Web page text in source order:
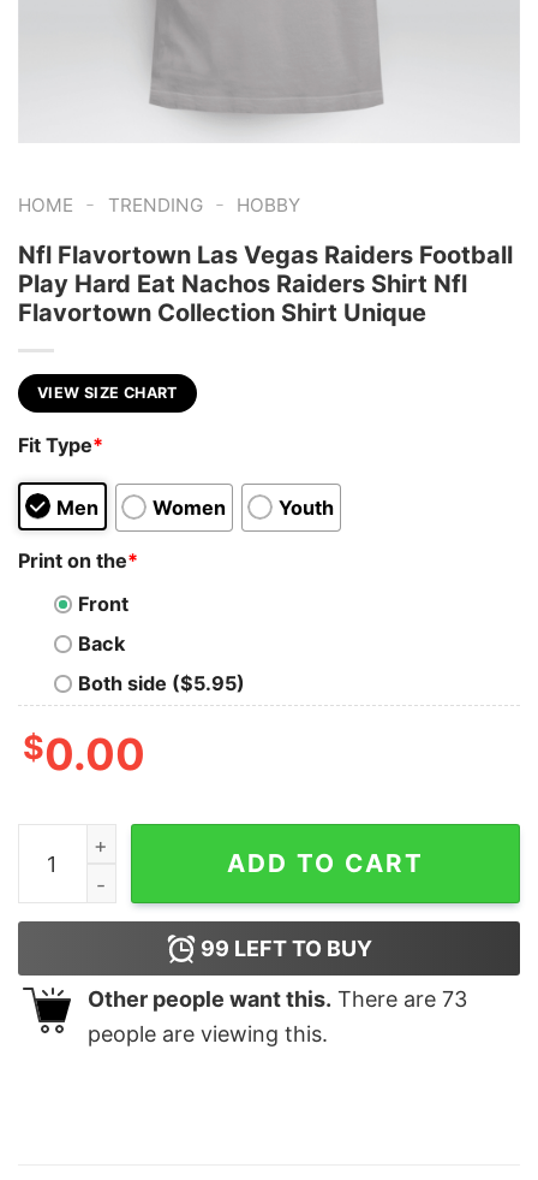
HOME - TRENDING - HOBBY
Nfl Flavortown Las Vegas Raiders Football
Play Hard Eat Nachos Raiders Shirt Nfl
Flavortown Collection Shirt Unique
VIEW SIZE CHART
Fit Type*
Men Women Youth
Print on the*
Front
Back
Both side ($5.95)
$0.00
Nfl Flavortown Las Vegas Raiders Football Play Hard
ADD TO CART
99 LEFT TO BUY
Other people want this. There are 73
people are viewing this.